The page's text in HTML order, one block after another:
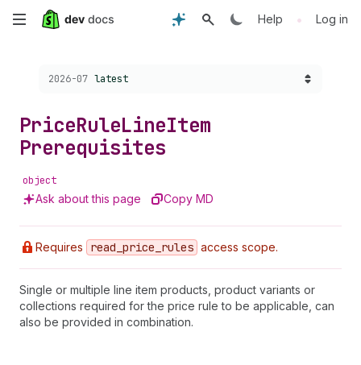
Skip
content
Help • Log in
Choose a version:
2026-07 latest
PriceRuleLineItem
Prerequisites
object
Ask about this page Copy MD
Requires read _price _rules access scope.
Single or multiple line item products, product variants or
collections required for the price rule to be applicable, can
also be provided in combination.